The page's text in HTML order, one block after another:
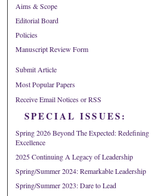
Aims & Scope
Editorial Board
Policies
Manuscript Review Form
Submit Article
Most Popular Papers
Receive Email Notices or RSS
SPECIAL ISSUES:
Spring 2026 Beyond The Expected: Redefining
Excellence
2025 Continuing A Legacy of Leadership
Spring/Summer 2024: Remarkable Leadership
Spring/Summer 2023: Dare to Lead